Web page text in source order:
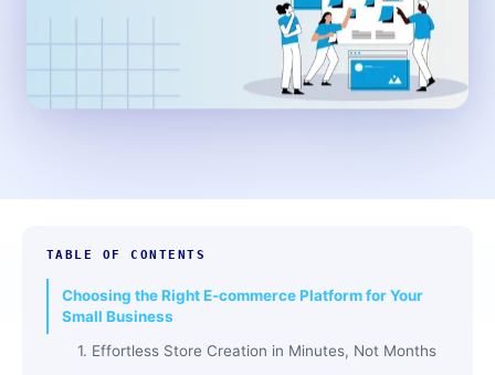
TABLE OF CONTENTS
Choosing the Right E-commerce Platform for Your
Small Business
1. Effortless Store Creation in Minutes, Not Months